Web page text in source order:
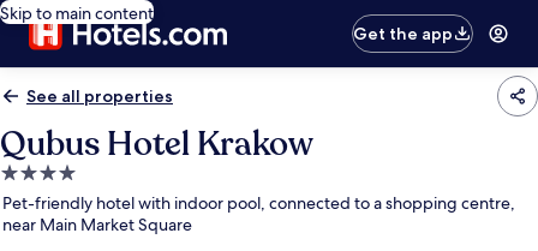
Skip to main content
Get the app
See all properties
Qubus Hotel Krakow
4.0
star
property
Pet-friendly hotel with indoor pool, connected to a shopping centre,
near Main Market Square